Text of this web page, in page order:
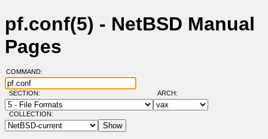
pf.conf(5) - NetBSD Manual
Pages
COMMAND:
SECTION: ARCH:
COLLECTION: